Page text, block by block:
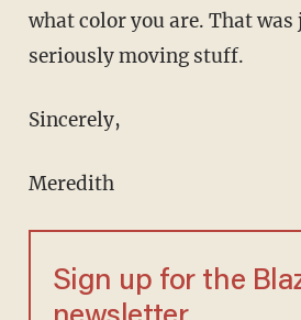
what color you are. That was
seriously moving stuff.
Sincerely,
Meredith
Sign up for the